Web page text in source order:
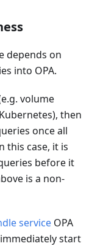
depends on
into OPA.
volume
then
once all
this case, it is
before it
is a non-
service OPA
start